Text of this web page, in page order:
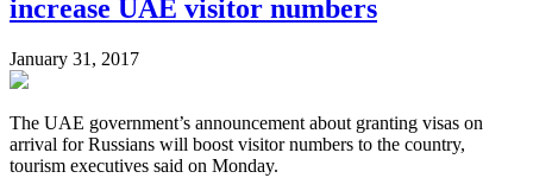
increase UAE visitor numbers
January 31, 2017
The UAE government’s announcement about granting visas on
arrival for Russians will boost visitor numbers to the country,
tourism executives said on Monday.